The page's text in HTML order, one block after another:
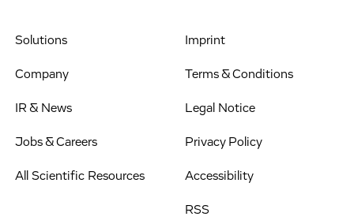
Solutions
Company
IR & News
Jobs & Careers
All Scientific Resources
Imprint
Terms & Conditions
Legal Notice
Privacy Policy
Accessibility
RSS